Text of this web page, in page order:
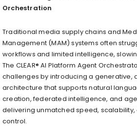
Orchestration
Traditional media supply chains and
Management (MAM) systems often
workflows and limited intelligence,
The CLEAR® AI Platform Agent
challenges by introducing a generative,
architecture that supports natural
creation, federated intelligence, and
delivering unmatched speed,
control.